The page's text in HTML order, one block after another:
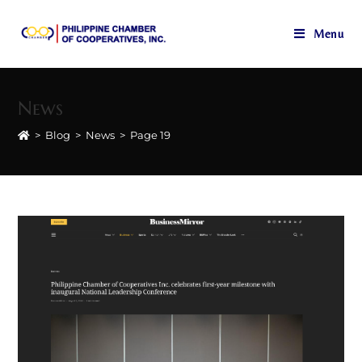
content
Menu
News
> Blog > News > Page 19